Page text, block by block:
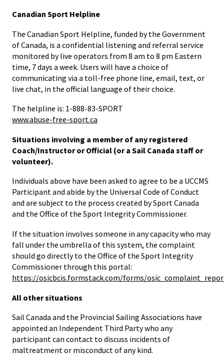
Canadian Sport Helpline
The Canadian Sport Helpline, funded by the Government
of Canada, is a confidential listening and referral service
monitored by live operators from 8 am to 8 pm Eastern
time, 7 days a week. Users will have a choice of
communicating via a toll-free phone line, email, text, or
live chat, in the official language of their choice.
The helpline is: 1-888-83-SPORT
www.abuse-free-sport.ca
Situations involving a member of any registered
Coach/Instructor or Official (or a Sail Canada staff or
volunteer).
Individuals above have been asked to agree to be a UCCMS
Participant and abide by the Universal Code of Conduct
and are subject to the process created by Sport Canada
and the Office of the Sport Integrity Commissioner.
If the situation involves someone in any capacity who may
fall under the umbrella of this system, the complaint
should go directly to the Office of the Sport Integrity
Commissioner through this portal:
https://osicbcis.formstack.com/forms/
All other situations
Sail Canada and the Provincial Sailing Associations have
appointed an Independent Third Party who any
participant can contact to discuss incidents of
maltreatment or misconduct of any kind.